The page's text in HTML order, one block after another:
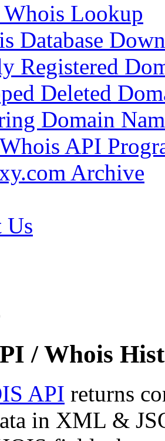
Lookup
Database
Registered
Deleted
Domain
API
Archive
Us
/ Whois
API returns
in XML &